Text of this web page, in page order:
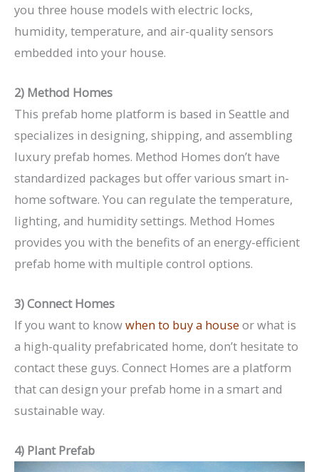
you three house models with electric locks,
humidity, temperature, and air-quality sensors
embedded into your house.
2) Method Homes
This prefab home platform is based in Seattle and
specializes in designing, shipping, and assembling
luxury prefab homes. Method Homes don’t have
standardized packages but offer various smart in-
home software. You can regulate the temperature,
lighting, and humidity settings. Method Homes
provides you with the benefits of an energy-efficient
prefab home with multiple control options.
3) Connect Homes
If you want to knowwhen to buy a house or what is
a high-quality prefabricated home, don’t hesitate to
contact these guys. Connect Homes are a platform
that can design your prefab home in a smart and
sustainable way.
4) Plant Prefab